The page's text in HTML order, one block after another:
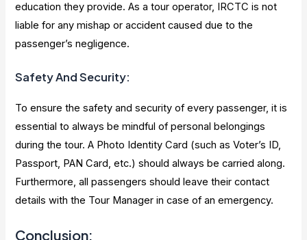
education they provide. As a tour operator, IRCTC is not
liable for any mishap or accident caused due to the
passenger’s negligence.
Safety And Security:
To ensure the safety and security of every passenger, it is
essential to always be mindful of personal belongings
during the tour. A Photo Identity Card (such as Voter’s ID,
Passport, PAN Card, etc.) should always be carried along.
Furthermore, all passengers should leave their contact
details with the Tour Manager in case of an emergency.
Conclusion: